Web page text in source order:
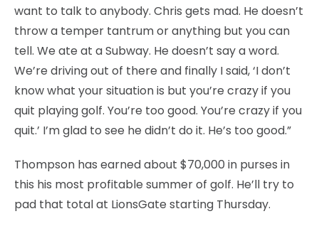
want to talk to anybody. Chris gets mad. He doesn’t
throw a temper tantrum or anything but you can
tell. We ate at a Subway. He doesn’t say a word.
We’re driving out of there and finally I said, ‘I don’t
know what your situation is but you’re crazy if you
quit playing golf. You’re too good. You’re crazy if you
quit.’ I’m glad to see he didn’t do it. He’s too good.”
Thompson has earned about $70,000 in purses in
this his most profitable summer of golf. He’ll try to
pad that total at LionsGate starting Thursday.